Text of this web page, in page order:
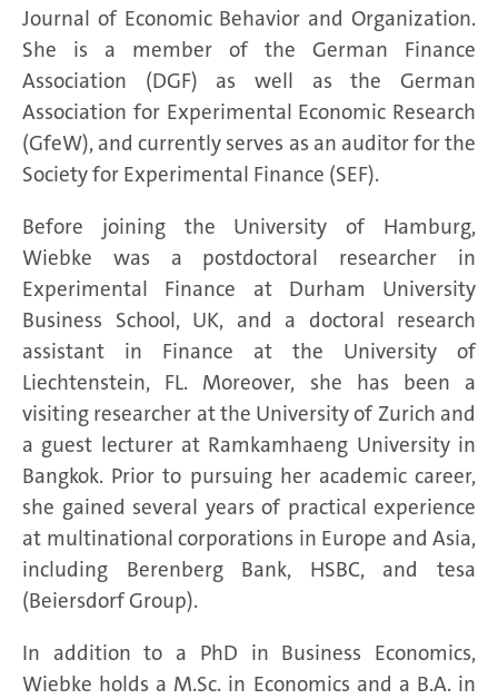
Journal of Economic Behavior and Organization.
She is a member of the German Finance
Association (DGF) as well as the German
Association for Experimental Economic Research
(GfeW), and currently serves as an auditor for the
Society for Experimental Finance (SEF).
Before joining the University of Hamburg,
Wiebke was a postdoctoral researcher in
Experimental Finance at Durham University
Business School, UK, and a doctoral research
assistant in Finance at the University of
Liechtenstein, FL. Moreover, she has been a
visiting researcher at the University of Zurich and
a guest lecturer at Ramkamhaeng University in
Bangkok. Prior to pursuing her academic career,
she gained several years of practical experience
at multinational corporations in Europe and Asia,
including Berenberg Bank, HSBC, and tesa
(Beiersdorf Group).
In addition to a PhD in Business Economics,
Wiebke holds a M.Sc. in Economics and a B.A. in